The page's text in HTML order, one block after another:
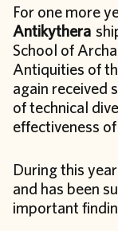
For one more
Antikythera
School of
Antiquities of
again received
of technical
effectiveness
During this
and has been
important